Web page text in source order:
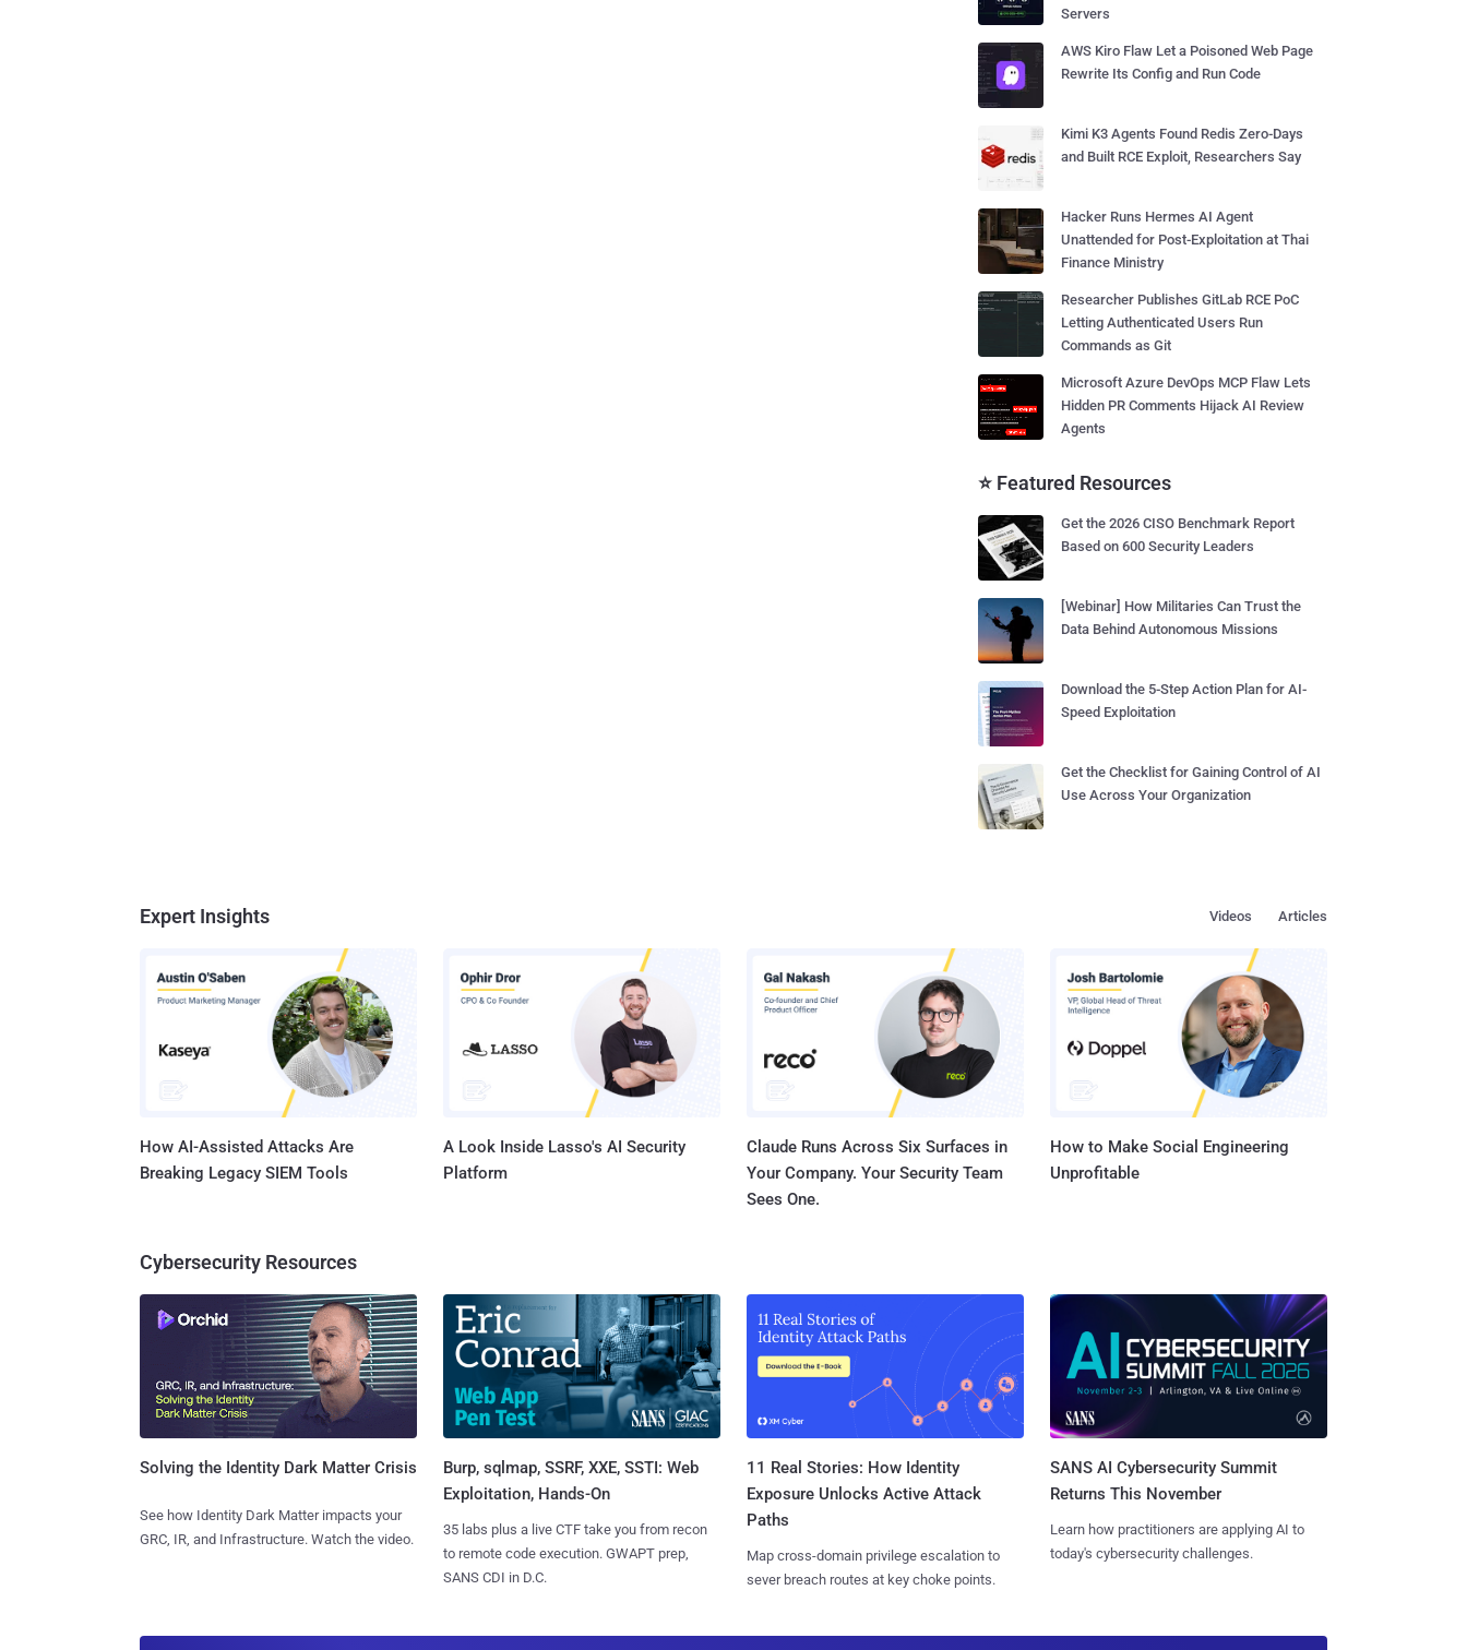
Servers
AWS Kiro Flaw Let a Poisoned Web Page
Rewrite Its Config and Run Code
Kimi K3 Agents Found Redis Zero-Days
and Built RCE Exploit, Researchers Say
Hacker Runs Hermes AI Agent
Unattended for Post-Exploitation at Thai
Finance Ministry
Researcher Publishes GitLab RCE PoC
Letting Authenticated Users Run
Commands as Git
Microsoft Azure DevOps MCP Flaw Lets
Hidden PR Comments Hijack AI Review
Agents
⭐ Featured Resources
Get the 2026 CISO Benchmark Report
Based on 600 Security Leaders
[Webinar] How Militaries Can Trust the
Data Behind Autonomous Missions
Download the 5-Step Action Plan for AI-
Speed Exploitation
Get the Checklist for Gaining Control of AI
Use Across Your Organization
Expert Insights Articles
Videos
How AI-Assisted Attacks Are
Breaking Legacy SIEM Tools
A Look Inside Lasso's AI Security
Platform
Claude Runs Across Six Surfaces in
Your Company. Your Security Team
Sees One.
How to Make Social Engineering
Unprofitable
Cybersecurity Resources
Solving the Identity Dark Matter Crisis
See how Identity Dark Matter impacts your
GRC, IR, and Infrastructure. Watch the video.
Burp, sqlmap, SSRF, XXE, SSTI: Web
Exploitation, Hands-On
35 labs plus a live CTF take you from recon
to remote code execution. GWAPT prep,
SANS CDI in D.C.
11 Real Stories: How Identity
Exposure Unlocks Active Attack
Paths
Map cross-domain privilege escalation to
sever breach routes at key choke points.
SANS AI Cybersecurity Summit
Returns This November
Learn how practitioners are applying AI to
today's cybersecurity challenges.